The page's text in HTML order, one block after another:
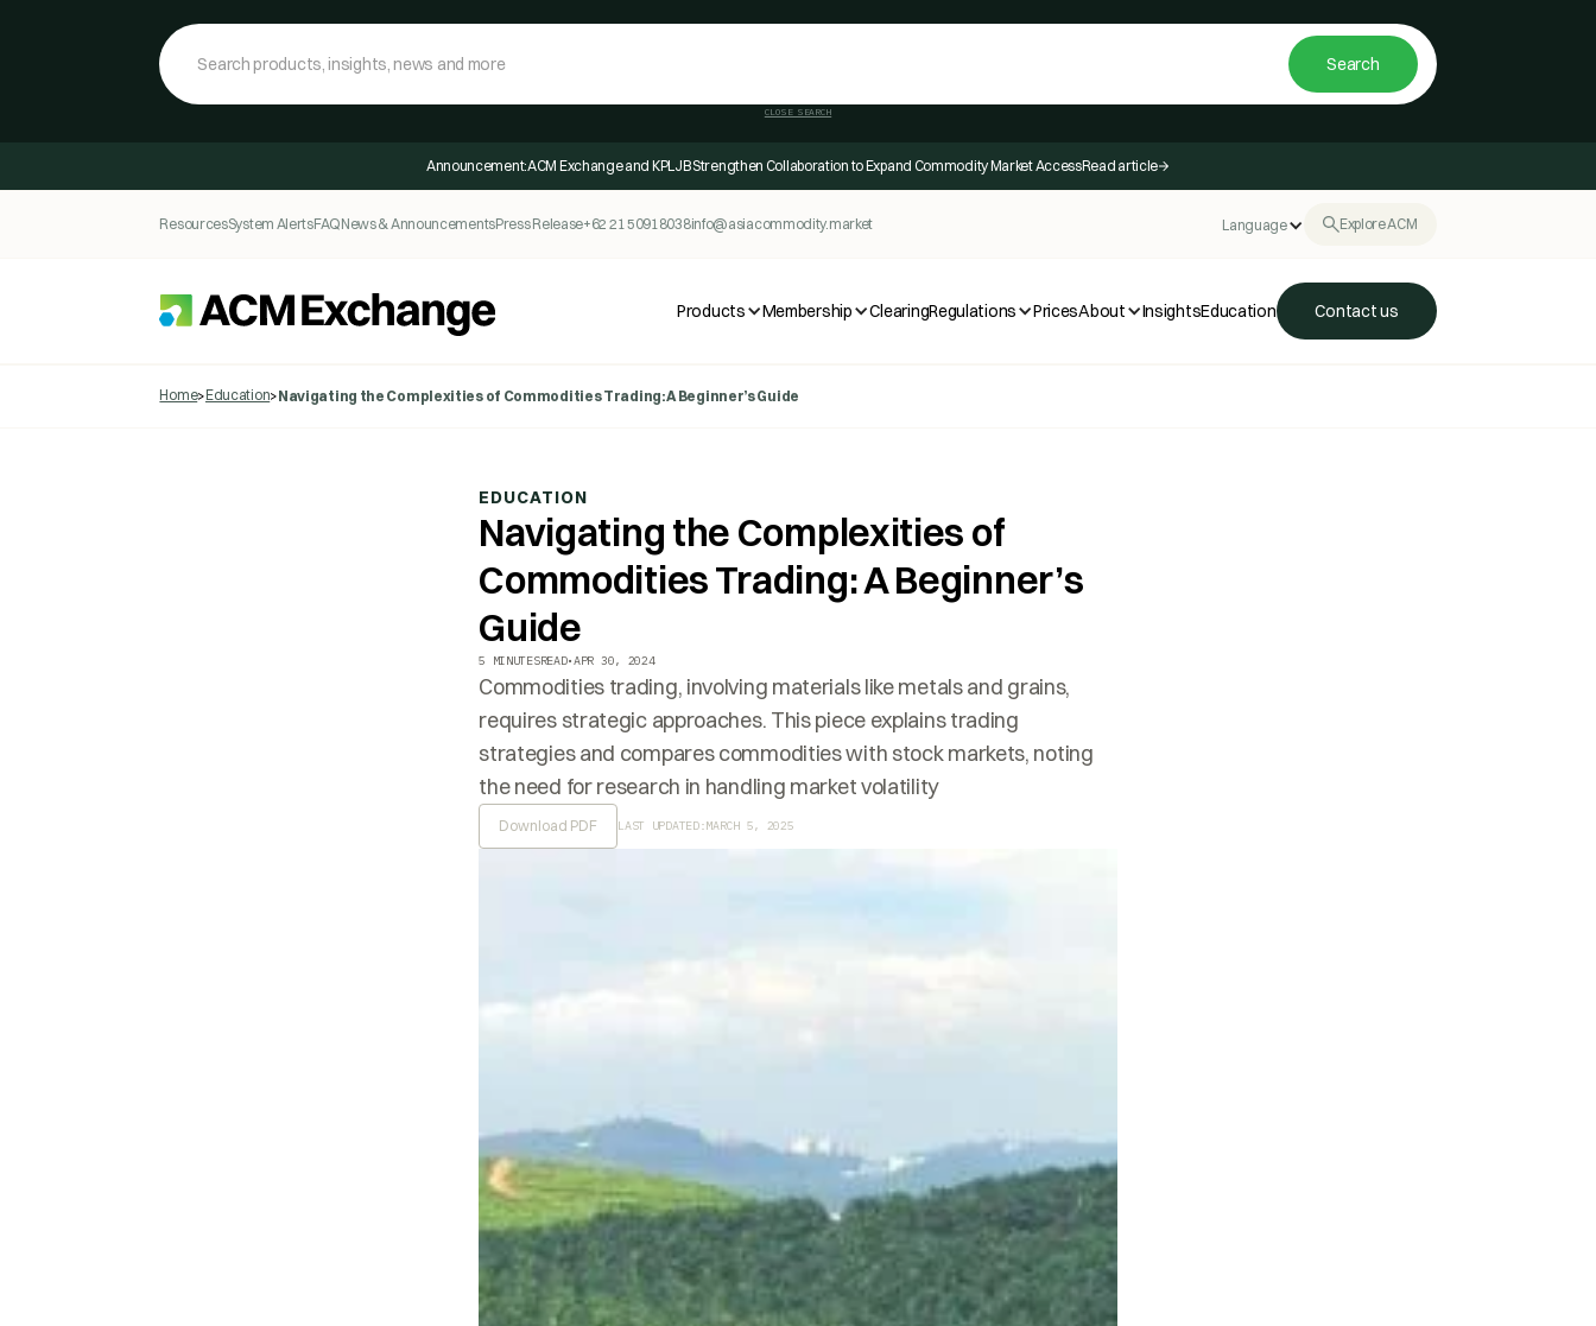
CLOSE SEARCH
Announcement:ACM Exchange and KPLJB Strengthen Collaboration to Expand Commodity Market AccessRead article
ResourcesSystem AlertsFAQNews & AnnouncementsPress Release+62 21 50918038info@asiacommodity.market Language Explore ACM
Products Membership ClearingRegulations PricesAbout InsightsEducation Contact us
Home>Education>Navigating the Complexities of Commodities Trading: A Beginner’s Guide
EDUCATION
Navigating the Complexities of
Commodities Trading: A Beginner’s
Guide
5 MINUTESREAD•APR 30, 2024
Commodities trading, involving materials like metals and grains,
requires strategic approaches. This piece explains trading
strategies and compares commodities with stock markets, noting
the need for research in handling market volatility
Download PDF LAST UPDATED:MARCH 5, 2025